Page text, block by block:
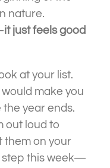
nature.
it just feels good
at your list.
make you
year ends.
out loud to
them on your
step this week—